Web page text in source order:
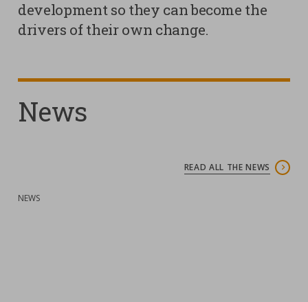
Contacts
Work with us
Strictly necessary cookies
Marketing Cookies
development so they can become the
drivers of their own change.
News
READ ALL THE NEWS
:NEWS